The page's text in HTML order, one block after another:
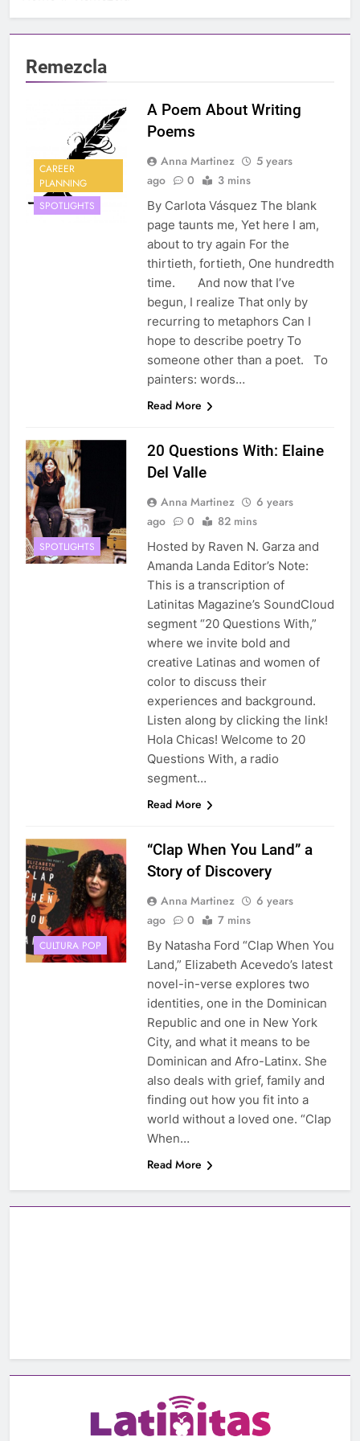
Remezcla
CAREER
PLANNING
SPOTLIGHTS
A Poem About Writing
Poems
Anna Martinez
5 years
ago
0 3 mins
By Carlota Vásquez The blank
page taunts me, Yet here I am,
about to try again For the
thirtieth, fortieth, One hundredth
time. And now that I’ve
begun, I realize That only by
recurring to metaphors Can I
hope to describe poetry To
someone other than a poet. To
painters: words…
Read More
SPOTLIGHTS
20 Questions With: Elaine
Del Valle
Anna Martinez
6 years
ago
0 82 mins
Hosted by Raven N. Garza and
Amanda Landa Editor’s Note:
This is a transcription of
Latinitas Magazine’s SoundCloud
segment “20 Questions With,”
where we invite bold and
creative Latinas and women of
color to discuss their
experiences and background.
Listen along by clicking the link!
Hola Chicas! Welcome to 20
Questions With, a radio
segment…
Read More
CULTURA POP
“Clap When You Land” a
Story of Discovery
Anna Martinez
6 years
ago
0 7 mins
By Natasha Ford “Clap When You
Land,” Elizabeth Acevedo’s latest
novel-in-verse explores two
identities, one in the Dominican
Republic and one in New York
City, and what it means to be
Dominican and Afro-Latinx. She
also deals with grief, family and
finding out how you fit into a
world without a loved one. “Clap
When…
Read More